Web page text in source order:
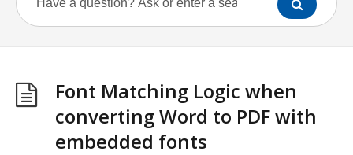
Font Matching Logic when
converting Word to PDF with
embedded fonts